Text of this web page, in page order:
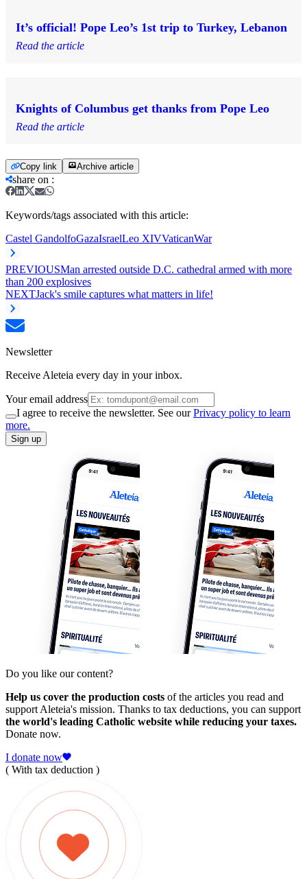
It’s official! Pope Leo’s 1st trip to Turkey, Lebanon
Read the article
Knights of Columbus get thanks from Pope Leo
Read the article
Copy link Archive article
share on :
Keywords/tags associated with this article:
Castel GandolfoGazaIsraelLeo XIVVaticanWar
PREVIOUSMan arrested outside D.C. cathedral armed with more
than 200 explosives
NEXTJack's smile captures what matters in life!
Newsletter
Receive Aleteia every day in your inbox.
Your email address
I agree to receive the newsletter. See ourPrivacy policy to learn
more.
Sign up
Do you like our content?
Help us cover the production costs of the articles you read and
support Aleteia's mission. Thanks to tax deductions, you can support
the world's leading Catholic website while reducing your taxes.
Donate now.
I donate now
( With tax deduction )